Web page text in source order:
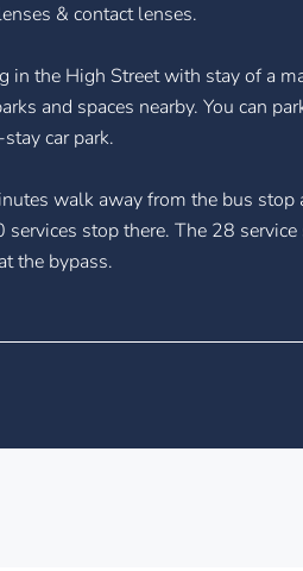
& contact lenses.
in the High Street with stay of a
and spaces nearby. You can
car park.
walk away from the bus stop
stop there. The 28
the bypass.